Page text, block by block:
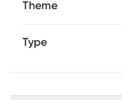
Theme
Type